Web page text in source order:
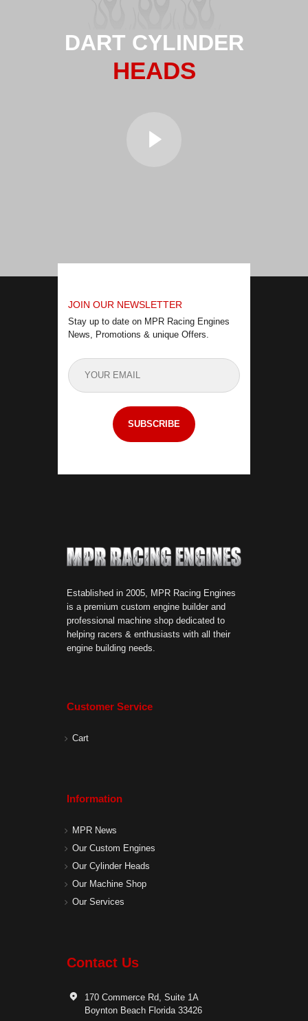
DART CYLINDER
HEADS
JOIN OUR NEWSLETTER
Stay up to date on MPR Racing Engines
News, Promotions & unique Offers.
Established in 2005, MPR Racing Engines
is a premium custom engine builder and
professional machine shop dedicated to
helping racers & enthusiasts with all their
engine building needs.
Customer Service
Cart
Information
MPR News
Our Custom Engines
Our Cylinder Heads
Our Machine Shop
Our Services
Contact Us
170 Commerce Rd, Suite 1A
Boynton Beach Florida 33426